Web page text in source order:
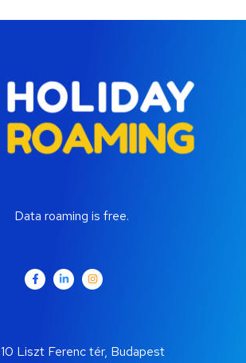
Data roaming is free.
10 Liszt Ferenc tér, Budapest